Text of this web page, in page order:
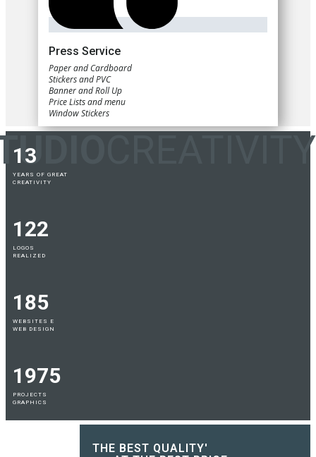
Press Service
Paper and Cardboard
Stickers and PVC
Banner and Roll Up
Price Lists and menu
Window Stickers
CREATIVITY
13
YEARS OF GREAT
CREATIVITY
122
LOGOS
REALIZED
185
WEBSITES E
WEB DESIGN
1975
PROJECTS
GRAPHICS
THE BEST QUALITY'